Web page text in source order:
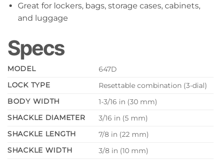
Great for lockers, bags, storage cases, cabinets,
and luggage
Specs
MODEL
647D
LOCK TYPE
Resettable combination (3-dial)
BODY WIDTH
1-3/16 in (30 mm)
SHACKLE DIAMETER
3/16 in (5 mm)
SHACKLE LENGTH
7/8 in (22 mm)
SHACKLE WIDTH
3/8 in (10 mm)